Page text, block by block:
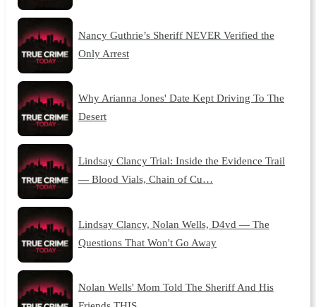
Nancy Guthrie’s Sheriff NEVER Verified the
Only Arrest
Why Arianna Jones' Date Kept Driving To The
Desert
Lindsay Clancy Trial: Inside the Evidence Trail
— Blood Vials, Chain of Cu…
Lindsay Clancy, Nolan Wells, D4vd — The
Questions That Won't Go Away
Nolan Wells' Mom Told The Sheriff And His